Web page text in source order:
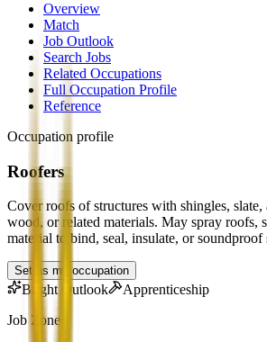
Overview
Match
Job Outlook
Search Jobs
Related Occupations
Full Occupation Profile
Reference
Occupation profile
Roofers
Cover roofs of structures with shingles, slate,
wood, or related materials. May spray roofs,
material to bind, seal, insulate, or soundproof
Set as my occupation
Bright Outlook
Apprenticeship
Job Zone